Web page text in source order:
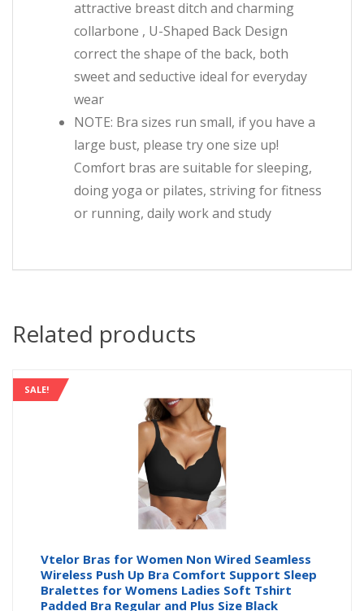
attractive breast ditch and charming
collarbone , U-Shaped Back Design
correct the shape of the back, both
sweet and seductive ideal for everyday
wear
NOTE: Bra sizes run small, if you have a
large bust, please try one size up!
Comfort bras are suitable for sleeping,
doing yoga or pilates, striving for fitness
or running, daily work and study
Related products
SALE!
Vtelor Bras for Women Non Wired Seamless
Wireless Push Up Bra Comfort Support Sleep
Bralettes for Womens Ladies Soft Tshirt
Padded Bra Regular and Plus Size Black